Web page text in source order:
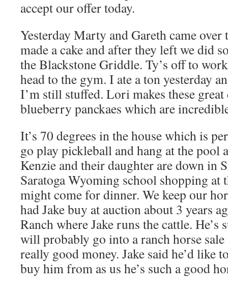
accept our offer today.
Yesterday Marty and Gareth came
made a cake and after they left we did
the Blackstone Griddle. Ty’s off to
head to the gym. I ate a ton yesterday
I’m still stuffed. Lori makes these great
blueberry panckaes which are
It’s 70 degrees in the house which is
go play pickleball and hang at the pool
Kenzie and their daughter are down in
Saratoga Wyoming school shopping at
might come for dinner. We keep our
had Jake buy at auction about 3 years
Ranch where Jake runs the cattle. He’s
will probably go into a ranch horse
really good money. Jake said he’d like
buy him from as us he’s such a good